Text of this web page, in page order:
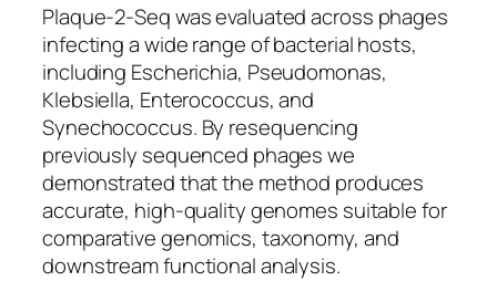
Plaque-2-Seq was evaluated across phages
infecting a wide range of bacterial hosts,
including Escherichia, Pseudomonas,
Klebsiella, Enterococcus, and
Synechococcus. By resequencing
previously sequenced phages we
demonstrated that the method produces
accurate, high-quality genomes suitable for
comparative genomics, taxonomy, and
downstream functional analysis.